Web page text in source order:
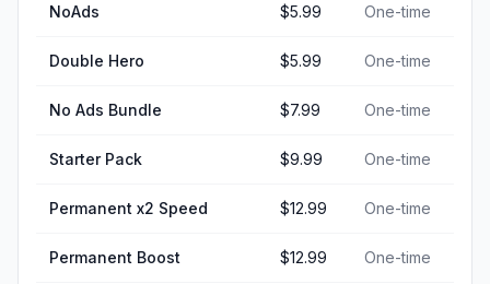
NoAds $5.99 One-time
Double Hero $5.99 One-time
No Ads Bundle $7.99 One-time
Starter Pack $9.99 One-time
Permanent x2 Speed $12.99 One-time
Permanent Boost $12.99 One-time